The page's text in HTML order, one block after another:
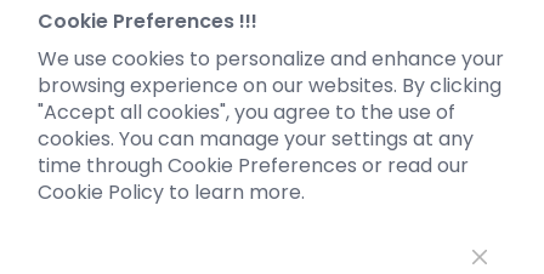
Neurotropic virus
Optogenetics activation
Biosensors
Support
Literature interpretation
Customer article
Cookie Preferences !!!
We use cookies to personalize and enhance your
browsing experience on our websites. By clicking
"Accept all cookies", you agree to the use of
cookies. You can manage your settings at any
time through Cookie Preferences or read our
Cookie Policy to learn more.